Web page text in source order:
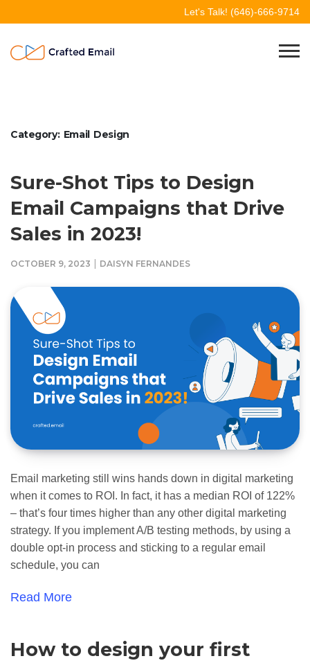
content
Let's Talk! (646)-666-9714
Crafted Email
Welcome to Crafted Email
Category: Email Design
Sure-Shot Tips to Design
Email Campaigns that Drive
Sales in 2023!
OCTOBER 9, 2023 | DAISYN FERNANDES
Email marketing still wins hands down in digital marketing
when it comes to ROI. In fact, it has a median ROI of 122%
– that’s four times higher than any other digital marketing
strategy. If you implement A/B testing methods, by using a
double opt-in process and sticking to a regular email
schedule, you can
Read More
How to design your first